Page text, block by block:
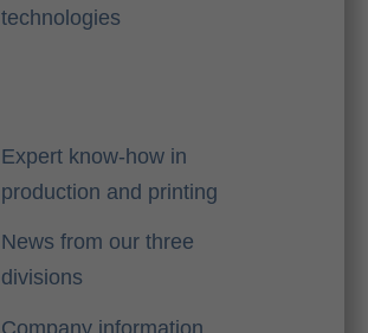
technologies
Expert know-how in
production and printing
News from our three
divisions
Company information